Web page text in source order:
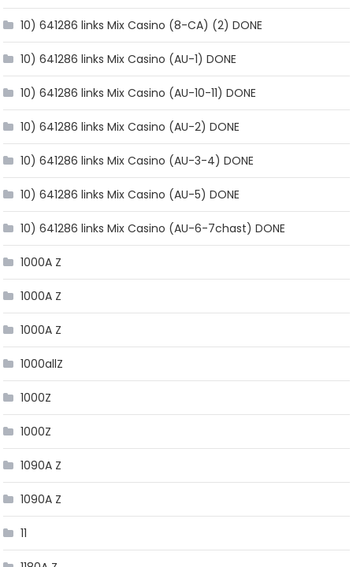
10) 641286 links Mix Casino (8-CA) (2) DONE
10) 641286 links Mix Casino (AU-1) DONE
10) 641286 links Mix Casino (AU-10-11) DONE
10) 641286 links Mix Casino (AU-2) DONE
10) 641286 links Mix Casino (AU-3-4) DONE
10) 641286 links Mix Casino (AU-5) DONE
10) 641286 links Mix Casino (AU-6-7chast) DONE
1000A Z
1000A Z
1000A Z
1000allZ
1000Z
1000Z
1090A Z
1090A Z
11